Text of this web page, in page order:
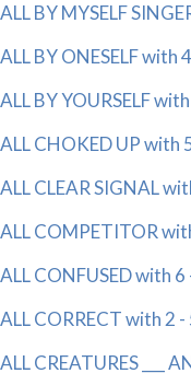
ALL BY MYSELF
ALL BY ONESELF with
ALL BY YOURSELF
ALL CHOKED UP with
ALL CLEAR SIGNAL
ALL COMPETITOR
ALL CONFUSED with
ALL CORRECT with 2
ALL CREATURES ___